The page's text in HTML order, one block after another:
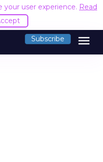
your user experience. Read
Subscribe menu